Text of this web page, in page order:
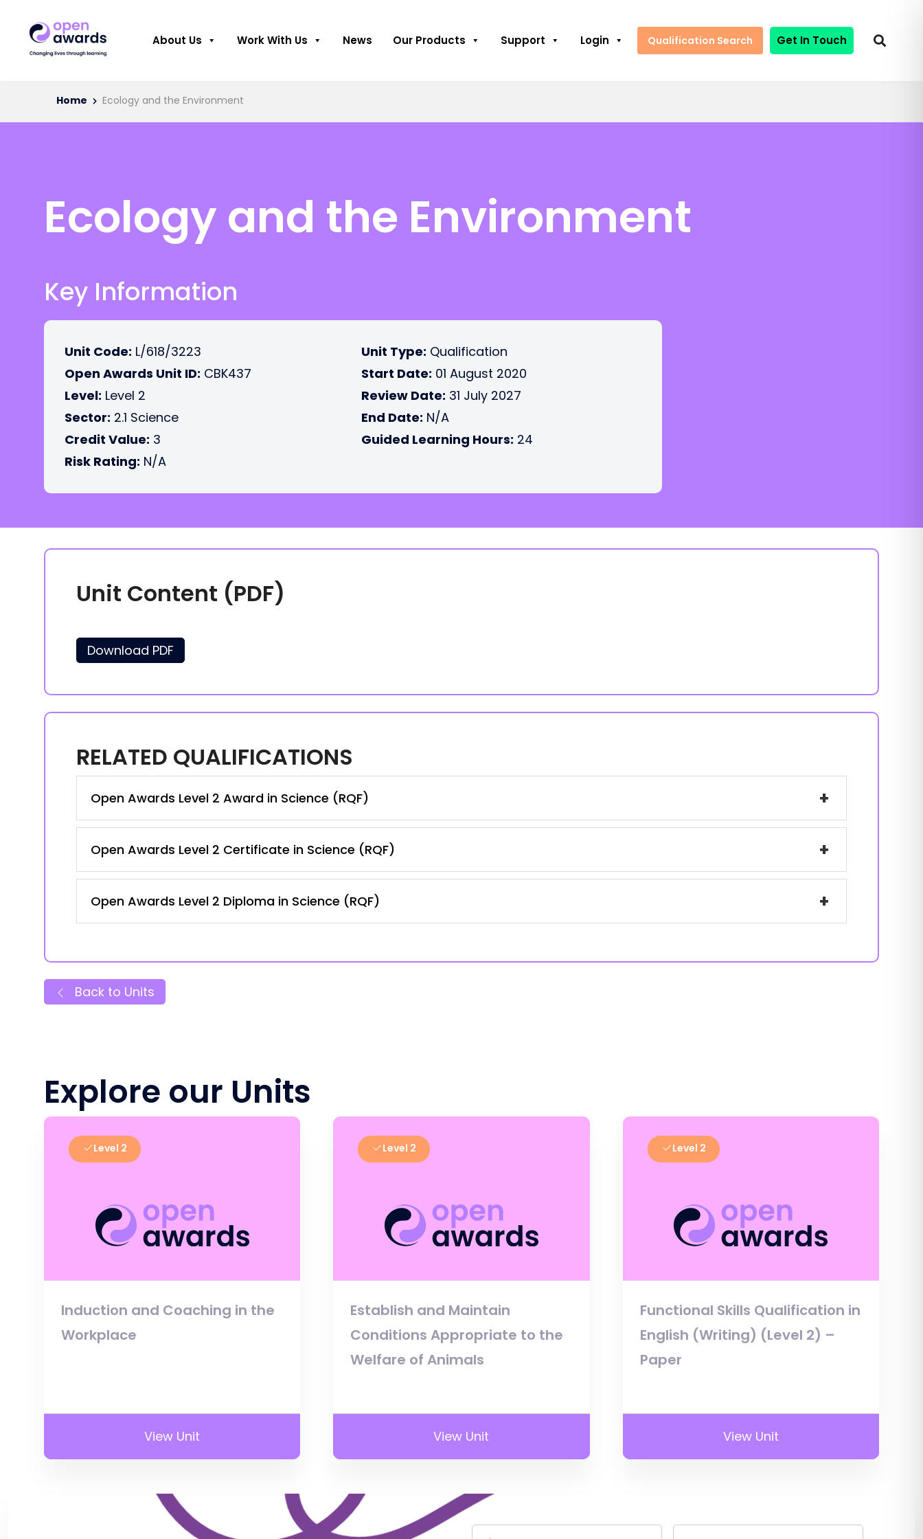
About Us Work With Us News Our Products Support Login Qualification Search Get In Touch
Home Ecology and the Environment
Ecology and the Environment
Key Information
Unit Code: L/618/3223
Open Awards Unit ID: CBK437
Level: Level 2
Sector: 2.1 Science
Credit Value: 3
Risk Rating: N/A
Unit Type: Qualification
Start Date: 01 August 2020
Review Date: 31 July 2027
End Date: N/A
Guided Learning Hours: 24
Unit Content (PDF)
Download PDF
RELATED QUALIFICATIONS
Open Awards Level 2 Award in Science (RQF) +
Open Awards Level 2 Certificate in Science (RQF) +
Open Awards Level 2 Diploma in Science (RQF) +
Back to Units
Explore our Units
Level 2
Induction and Coaching in the
Workplace
View Unit
Level 2
Establish and Maintain
Conditions Appropriate to the
Welfare of Animals
View Unit
Level 2
Functional Skills Qualification in
English (Writing) (Level 2) –
Paper
View Unit